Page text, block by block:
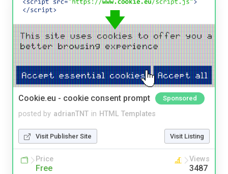
Cookie.eu - cookie consent prompt Sponsored
posted by adrianTNT in HTML Templates
Visit Publisher Site Visit Listing
Price
Free
Views
3487